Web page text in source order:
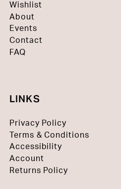
Wishlist
About
Events
Contact
FAQ
LINKS
Privacy Policy
Terms & Conditions
Accessibility
Account
Returns Policy